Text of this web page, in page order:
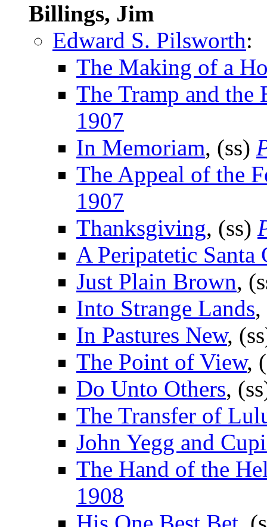
Billings, Jim
Edward S. Pilsworth:
The Making of a
The Tramp and the
1907
In Memoriam, (ss)
The Appeal of the
1907
Thanksgiving, (ss)
A Peripatetic Santa
Just Plain Brown,
Into Strange Lands
In Pastures New,
The Point of View,
Do Unto Others,
The Transfer of
John Yegg and
The Hand of the
1908